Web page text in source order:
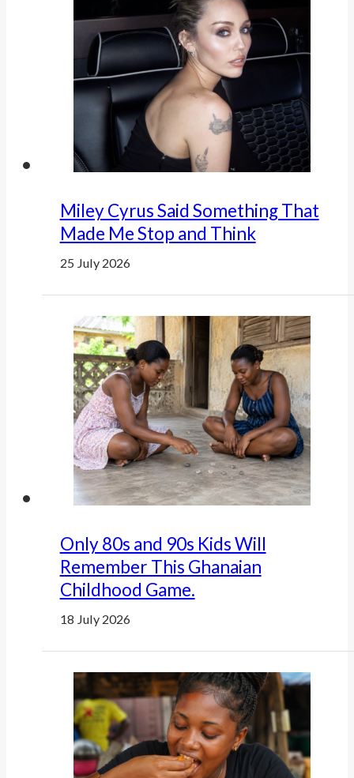
Miley Cyrus Said Something That
Made Me Stop and Think
25 July 2026
Only 80s and 90s Kids Will
Remember This Ghanaian
Childhood Game.
18 July 2026